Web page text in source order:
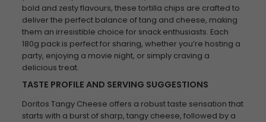
bold and zesty flavours, these tortilla chips are crafted to
deliver the perfect balance of tang and cheese, making
them an irresistible choice for snack enthusiasts. Each
180g pack is perfect for sharing, whether you’re hosting a
party, enjoying a movie night, or simply craving a
delicious treat.
TASTE PROFILE AND SERVING SUGGESTIONS
Doritos Tangy Cheese offers a robust taste sensation that
starts with a burst of sharp, tangy cheese, followed by a